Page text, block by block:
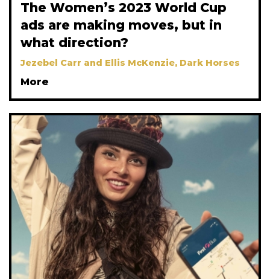
The Women’s 2023 World Cup
ads are making moves, but in
what direction?
Jezebel Carr and Ellis McKenzie, Dark Horses
More